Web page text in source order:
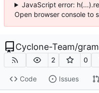
JavaScript error:
Open browser console to
Cyclone-Team/
2 0
Code Issues